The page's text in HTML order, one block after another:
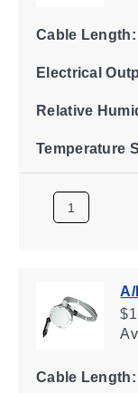
Cable Length:
Electrical
Relative
Temperature
A/
Cable Length: